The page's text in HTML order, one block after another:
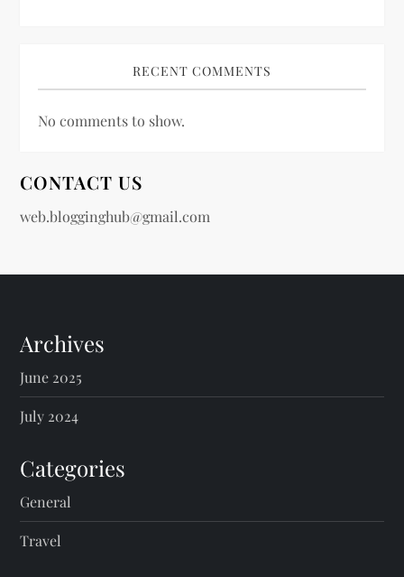
RECENT COMMENTS
No comments to show.
CONTACT US
web.blogginghub@gmail.com
Archives
June 2025
July 2024
Categories
General
Travel